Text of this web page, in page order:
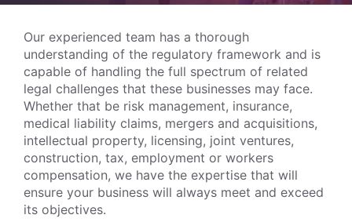
Our experienced team has a thorough
understanding of the regulatory framework and is
capable of handling the full spectrum of related
legal challenges that these businesses may face.
Whether that be risk management, insurance,
medical liability claims, mergers and acquisitions,
intellectual property, licensing, joint ventures,
construction, tax, employment or workers
compensation, we have the expertise that will
ensure your business will always meet and exceed
its objectives.